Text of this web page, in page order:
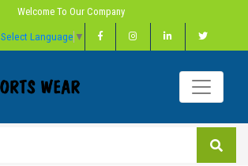
Welcome To Our Company
Select Language ▼